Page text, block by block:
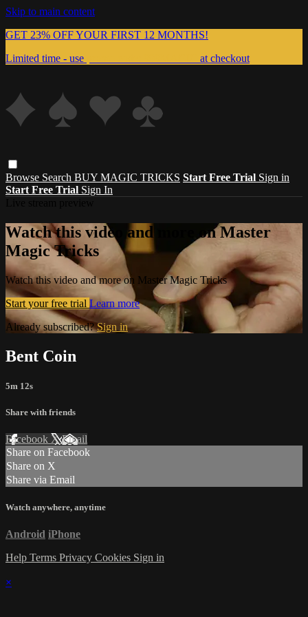
Skip to main content
GET 23% OFF YOUR FIRST 12 MONTHS!
Limited time - use
at checkout
Browse Search BUY MAGIC TRICKS Start Free Trial Sign in
Start Free Trial Sign In
Watch this video and more on Master
Magic Tricks
Watch this video and more on Master Magic Tricks
Start your free trial Learn more
Already subscribed?Sign in
Bent Coin
5m 12s
Share with friends
Facebook XEmail
Share on Facebook
Share on X
Share via Email
Watch anywhere, anytime
Android iPhone
Help Terms Privacy Cookies Sign in
×